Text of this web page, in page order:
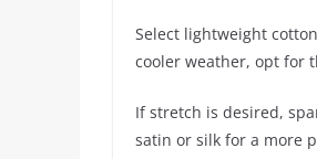
Select lightweight
cooler weather, opt for
If stretch is desired,
satin or silk for a more